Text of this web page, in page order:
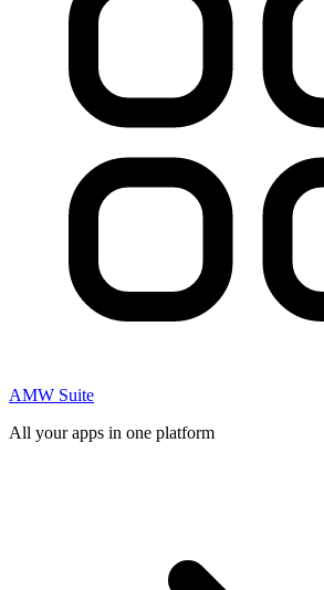
AMW Suite
All your apps in one platform